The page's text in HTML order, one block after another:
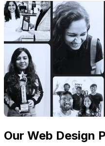
Our Web Design